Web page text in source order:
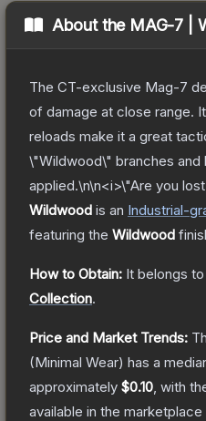
About the MAG-7 |
The CT-exclusive Mag-7
of damage at close range.
reloads make it a great
\"Wildwood\" branches and
applied.\n\n<i>\"Are you
Wildwood is an Industrial-
featuring the Wildwood
How to Obtain: It belongs
Collection.
Price and Market Trends:
(Minimal Wear) has a
approximately $0.10 , with
available in the